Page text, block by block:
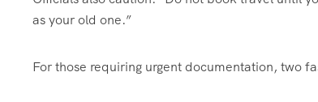
as your old one.”
For those requiring urgent documentation, two